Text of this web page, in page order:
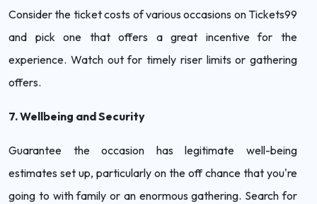
Consider the ticket costs of various occasions on Tickets99
and pick one that offers a great incentive for the
experience. Watch out for timely riser limits or gathering
offers.
7. Wellbeing and Security
Guarantee the occasion has legitimate well-being
estimates set up, particularly on the off chance that you're
going to with family or an enormous gathering. Search for